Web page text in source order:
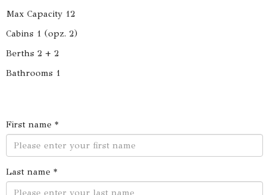
Max Capacity 12
Cabins 1 (opz. 2)
Berths 2 + 2
Bathrooms 1
First name *
Last name *